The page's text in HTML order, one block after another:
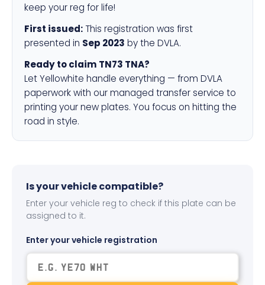
keep your reg for life!
First issued: This registration was first
presented in Sep 2023 by the DVLA.
Ready to claim TN73 TNA?
Let Yellowhite handle everything — from DVLA
paperwork with our managed transfer service to
printing your new plates. You focus on hitting the
road in style.
Is your vehicle compatible?
Enter your vehicle reg to check if this plate can be
assigned to it.
Enter your vehicle registration